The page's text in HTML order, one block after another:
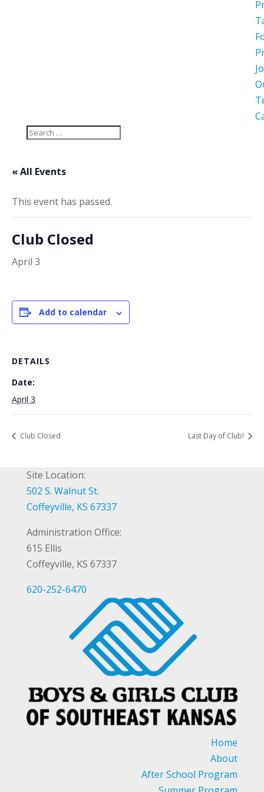
« All Events
This event has passed.
Club Closed
April 3
Add to calendar
DETAILS
Date:
April 3
Club Closed Last Day of Club!
Site Location:
502 S. Walnut St.
Coffeyville, KS 67337
Administration Office:
615 Ellis
Coffeyville, KS 67337
620-252-6470
Home
About
After School Program